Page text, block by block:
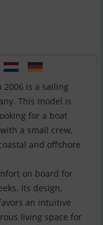
is a sailing
This model is
for a boat
a small crew,
and offshore
on board for
Its design,
an intuitive
living space for